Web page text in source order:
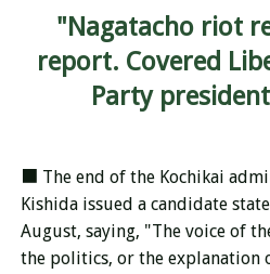
"Nagatacho riot
report. Covered
Party
■ The end of the Kochikai
Kishida issued a candidate
August, saying, "The voice of
the politics, or the explanation